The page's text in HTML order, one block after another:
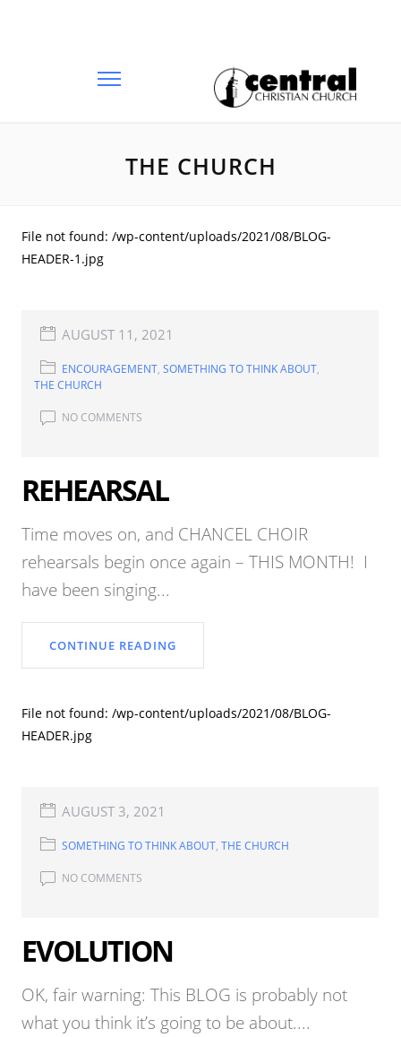
THE CHURCH
File not found: /wp-content/uploads/2021/08/BLOG-
HEADER-1.jpg
AUGUST 11, 2021
ENCOURAGEMENT,SOMETHING TO THINK ABOUT,
THE CHURCH
NO COMMENTS
REHEARSAL
Time moves on, and CHANCEL CHOIR
rehearsals begin once again – THIS MONTH! I
have been singing...
CONTINUE READING
File not found: /wp-content/uploads/2021/08/BLOG-
HEADER.jpg
AUGUST 3, 2021
SOMETHING TO THINK ABOUT,THE CHURCH
NO COMMENTS
EVOLUTION
OK, fair warning: This BLOG is probably not
what you think it’s going to be about....